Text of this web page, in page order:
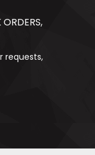
requests,